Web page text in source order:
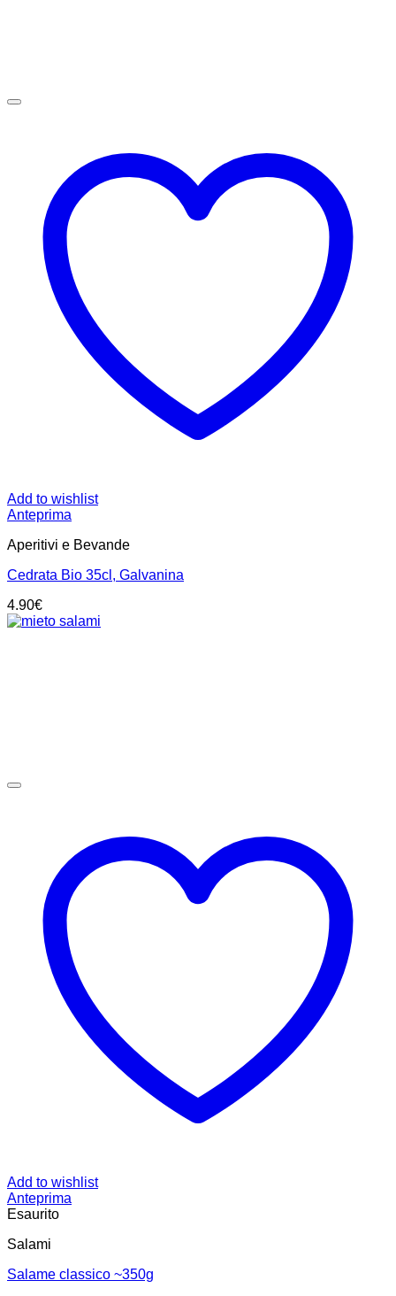
Add to wishlist
Anteprima
Aperitivi e Bevande
Cedrata Bio 35cl, Galvanina
4.90€
Add to wishlist
Anteprima
Esaurito
Salami
Salame classico ~350g